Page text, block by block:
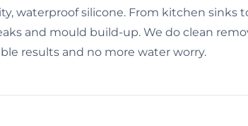
waterproof silicone. From kitchen sinks
and mould build-up. We do clean
results and no more water worry.